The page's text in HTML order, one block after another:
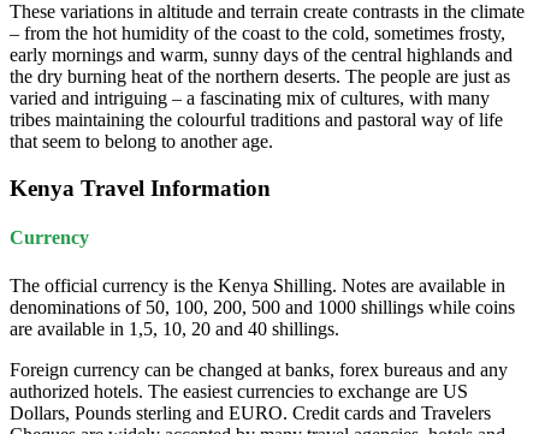
These variations in altitude and terrain create contrasts in the climate
– from the hot humidity of the coast to the cold, sometimes frosty,
early mornings and warm, sunny days of the central highlands and
the dry burning heat of the northern deserts. The people are just as
varied and intriguing – a fascinating mix of cultures, with many
tribes maintaining the colourful traditions and pastoral way of life
that seem to belong to another age.
Kenya Travel Information
Currency
The official currency is the Kenya Shilling. Notes are available in
denominations of 50, 100, 200, 500 and 1000 shillings while coins
are available in 1,5, 10, 20 and 40 shillings.
Foreign currency can be changed at banks, forex bureaus and any
authorized hotels. The easiest currencies to exchange are US
Dollars, Pounds sterling and EURO. Credit cards and Travelers